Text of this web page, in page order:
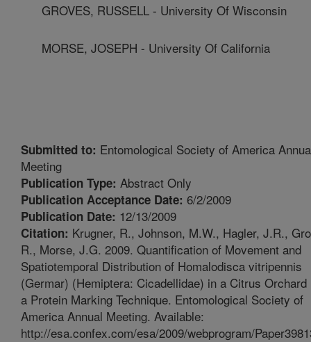
GROVES, RUSSELL - University Of Wisconsin
MORSE, JOSEPH - University Of California
Submitted to: Entomological Society of America
Meeting
Publication Type: Abstract Only
Publication Acceptance Date: 6/2/2009
Publication Date: 12/13/2009
Citation: Krugner, R., Johnson, M.W., Hagler, J.R.,
R., Morse, J.G. 2009. Quantification of Movement and
Spatiotemporal Distribution of Homalodisca vitripennis
(Germar) (Hemiptera: Cicadellidae) in a Citrus Orchard
a Protein Marking Technique. Entomological Society of
America Annual Meeting. Available:
http://esa.confex.com/esa/2009/webprogram/